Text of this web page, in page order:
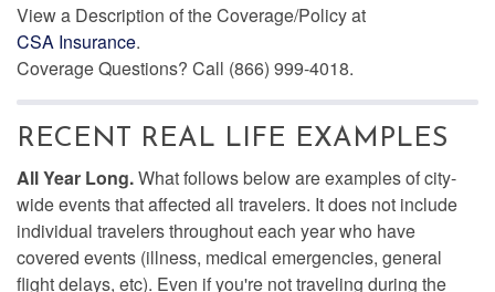
View a Description of the Coverage/Policy at
CSA Insurance.
Coverage Questions? Call (866) 999-4018.
RECENT REAL LIFE EXAMPLES
All Year Long.What follows below are examples of city-
wide events that affected all travelers. It does not include
individual travelers throughout each year who have
covered events (illness, medical emergencies, general
flight delays, etc). Even if you're not traveling during the